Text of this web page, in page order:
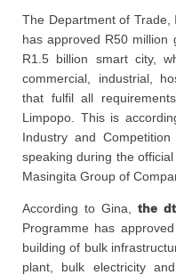
The Department of Trade,
has approved R50 million
R1.5 billion smart city,
commercial, industrial,
that fulfil all
Limpopo. This is
Industry and
speaking during the
Masingita Group of
According to Gina, the
Programme has
building of bulk
plant, bulk electricity